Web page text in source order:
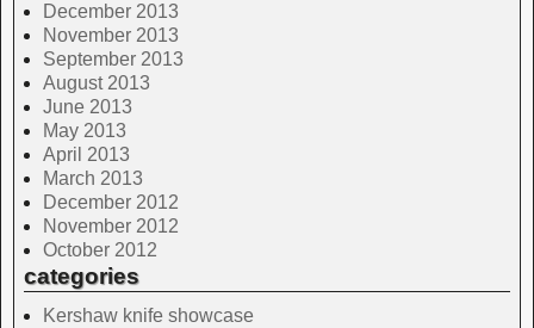
December 2013
November 2013
September 2013
August 2013
June 2013
May 2013
April 2013
March 2013
December 2012
November 2012
October 2012
categories
Kershaw knife showcase